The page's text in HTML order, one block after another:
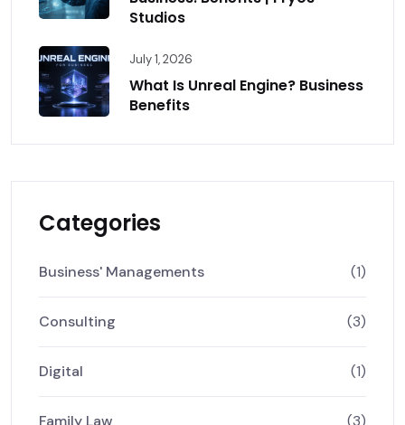
Studios
July 1, 2026
What Is Unreal Engine? Business
Benefits
Categories
Business' Managements (1)
Consulting (3)
Digital (1)
Family Law (3)